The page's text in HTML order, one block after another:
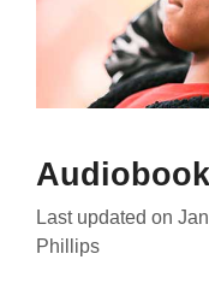
Last updated on
Phillips